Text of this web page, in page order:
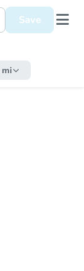
Save
mi